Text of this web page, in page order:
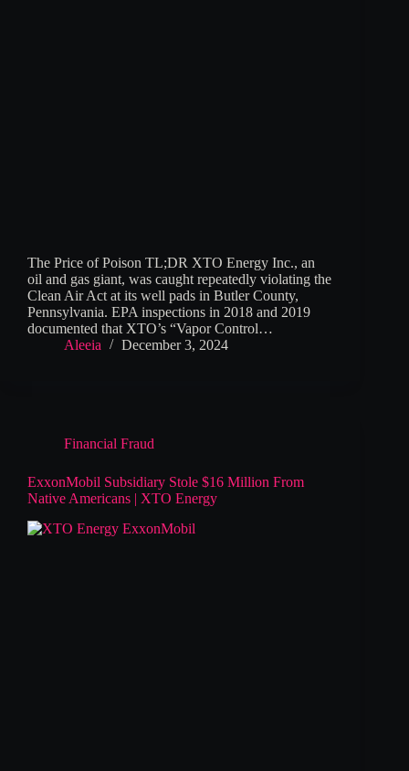
The Price of Poison TL;DR XTO Energy Inc., an
oil and gas giant, was caught repeatedly violating the
Clean Air Act at its well pads in Butler County,
Pennsylvania. EPA inspections in 2018 and 2019
documented that XTO’s “Vapor Control…
Aleeia
December 3, 2024
Financial Fraud
ExxonMobil Subsidiary Stole $16 Million From
Native Americans | XTO Energy